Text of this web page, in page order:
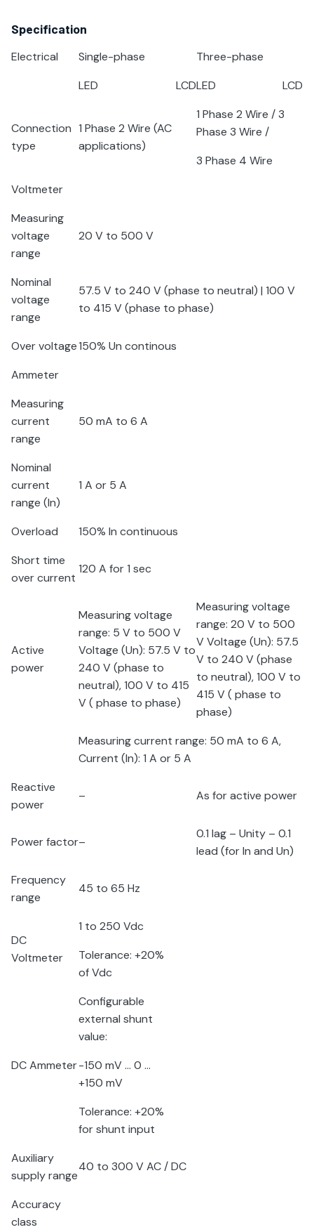
Specification
Electrical Single-phase
Three-phase
LED
LCDLED LCD
Connection
type
1 Phase 2 Wire (AC
applications)
1 Phase 2 Wire / 3
Phase 3 Wire /
3 Phase 4 Wire
Voltmeter
Measuring
voltage
range
20 V to 500 V
Nominal
voltage
range
57.5 V to 240 V (phase to neutral) | 100 V
to 415 V (phase to phase)
Over voltage150% Un continous
Ammeter
Measuring
current
range
50 mA to 6 A
Nominal
current
range (In)
1 A or 5 A
Overload 150% In continuous
Short time
over current
120 A for 1 sec
Active
power
Measuring voltage
range: 5 V to 500 V
Voltage (Un): 57.5 V to
240 V (phase to
neutral), 100 V to 415
V ( phase to phase)
Measuring voltage
range: 20 V to 500
V Voltage (Un): 57.5
V to 240 V (phase
to neutral), 100 V to
415 V ( phase to
phase)
Measuring current range: 50 mA to 6 A,
Current (In): 1 A or 5 A
Reactive
power
– As for active power
Power factor–
0.1 lag – Unity – 0.1
lead (for In and Un)
Frequency
range
45 to 65 Hz
DC
Voltmeter
1 to 250 Vdc
Tolerance: +20%
of Vdc
DC Ammeter
Configurable
external shunt
value:
-150 mV … 0 …
+150 mV
Tolerance: +20%
for shunt input
Auxiliary
supply range
40 to 300 V AC / DC
Accuracy
class